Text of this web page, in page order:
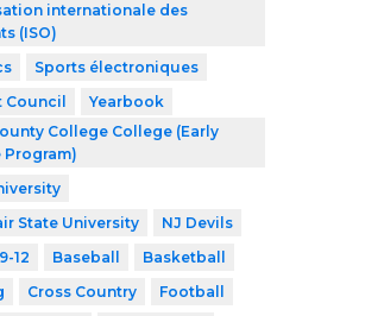
internationale des
(ISO)
Sports électroniques
Council
Yearbook
College College (Early
Program)
State University
NJ Devils
9-12 Baseball
Basketball
Cross Country
Football